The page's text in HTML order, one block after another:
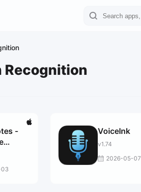
Recognition
-
VoiceInk
v1.74
2026-05-07